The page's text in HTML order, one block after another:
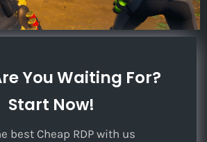
You Waiting For?
Start Now!
best Cheap RDP with us